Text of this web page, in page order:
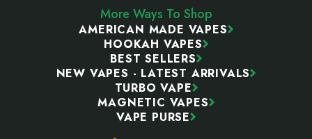
More Ways To Shop
AMERICAN MADE VAPES
HOOKAH VAPES
BEST SELLERS
NEW VAPES - LATEST ARRIVALS
TURBO VAPE
MAGNETIC VAPES
VAPE PURSE